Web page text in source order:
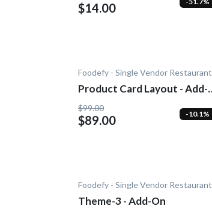
$14.00
Foodefy - Single Vendor Restaurant
Product Card Layout - Add-
On
$99.00
$89.00 -10.1%
Foodefy - Single Vendor Restaurant
Theme-3 - Add-On